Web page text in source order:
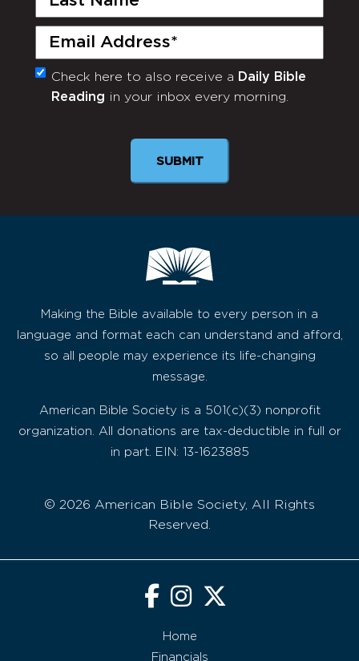
Email
(Required)
Monthly
Newsletter
Check here to also receive a Daily Bible
Reading in your inbox every morning.
Making the Bible available to every person in a
language and format each can understand and afford,
so all people may experience its life-changing
message.
American Bible Society is a 501(c)(3) nonprofit
organization. All donations are tax-deductible in full or
in part. EIN: 13-1623885
© 2026 American Bible Society, All Rights
Reserved.
Home
Financials